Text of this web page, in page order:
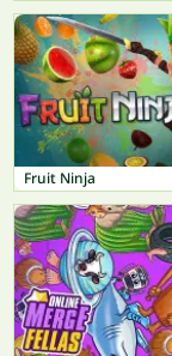
Fruit Ninja